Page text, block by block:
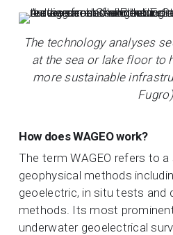
The technology analyses
at the sea or lake floor to
more sustainable
Fugro)
How does WAGEO work?
The term WAGEO refers to
geophysical methods
geoelectric, in situ tests and
methods. Its most
underwater geoelectrical